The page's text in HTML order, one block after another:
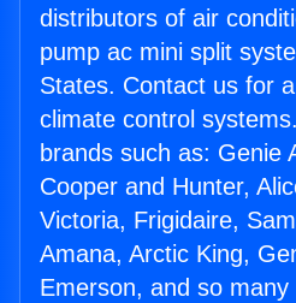
distributors of air
pump ac mini split
States. Contact us for
climate control
brands such as: Genie
Cooper and Hunter,
Victoria, Frigidaire,
Amana, Arctic King,
Emerson, and so